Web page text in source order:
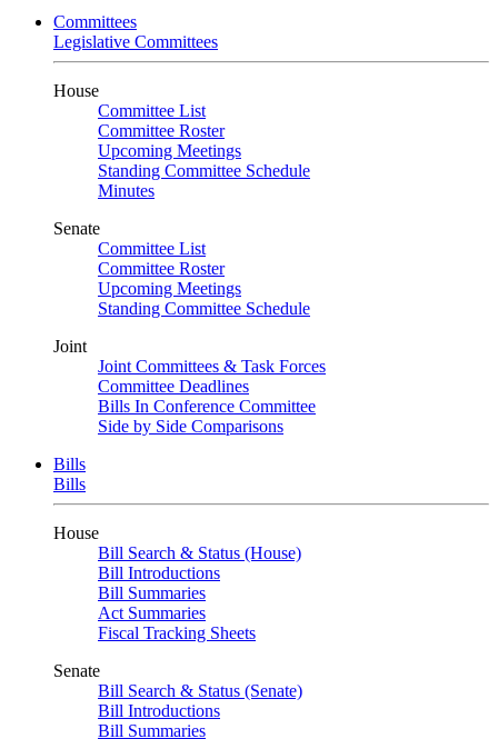
Committees
Legislative Committees
House
Committee List
Committee Roster
Upcoming Meetings
Standing Committee Schedule
Minutes
Senate
Committee List
Committee Roster
Upcoming Meetings
Standing Committee Schedule
Joint
Joint Committees & Task Forces
Committee Deadlines
Bills In Conference Committee
Side by Side Comparisons
Bills
Bills
House
Bill Search & Status (House)
Bill Introductions
Bill Summaries
Act Summaries
Fiscal Tracking Sheets
Senate
Bill Search & Status (Senate)
Bill Introductions
Bill Summaries